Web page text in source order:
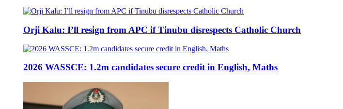
Orji Kalu: I’ll resign from APC if Tinubu disrespects Catholic Church
2026 WASSCE: 1.2m candidates secure credit in English, Maths